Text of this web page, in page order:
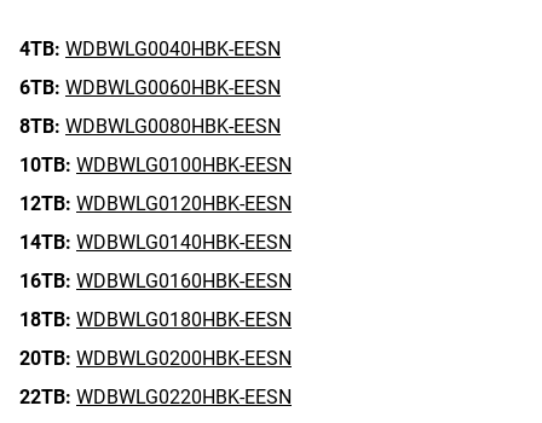
4TB: WDBWLG0040HBK-EESN
6TB: WDBWLG0060HBK-EESN
8TB: WDBWLG0080HBK-EESN
10TB: WDBWLG0100HBK-EESN
12TB: WDBWLG0120HBK-EESN
14TB: WDBWLG0140HBK-EESN
16TB: WDBWLG0160HBK-EESN
18TB: WDBWLG0180HBK-EESN
20TB: WDBWLG0200HBK-EESN
22TB: WDBWLG0220HBK-EESN